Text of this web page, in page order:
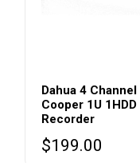
Dahua 4
Cooper 1U
Recorder
$199.00